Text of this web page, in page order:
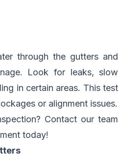
through the gutters and
Look for leaks, slow
in certain areas. This test
or alignment issues.
Contact our team
today!